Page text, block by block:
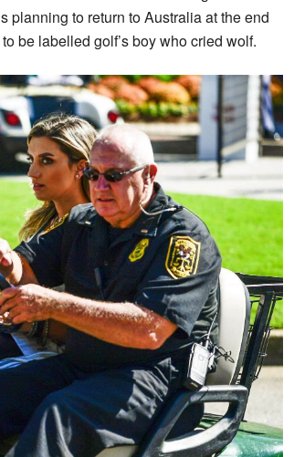
planning to return to Australia at the end
be labelled golf’s boy who cried wolf.